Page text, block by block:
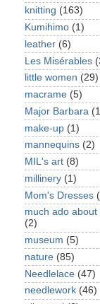
knitting (163)
Kumihimo (1)
leather (6)
Les Misérables
little women (29)
macrame (5)
Major Barbara
make-up (1)
mannequins (2)
MIL's art (8)
millinery (1)
Mom's Dresses
much ado about
(2)
museum (5)
nature (85)
Needlelace (47)
needlework (46)